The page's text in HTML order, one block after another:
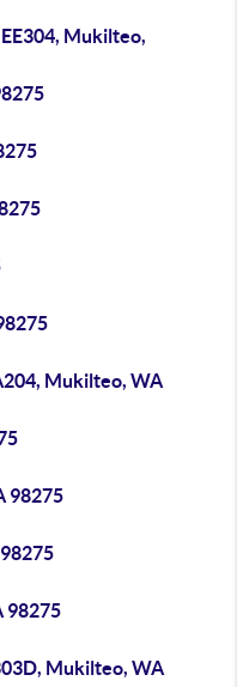
Mukilteo,
Mukilteo, WA
98275
98275
Mukilteo, WA